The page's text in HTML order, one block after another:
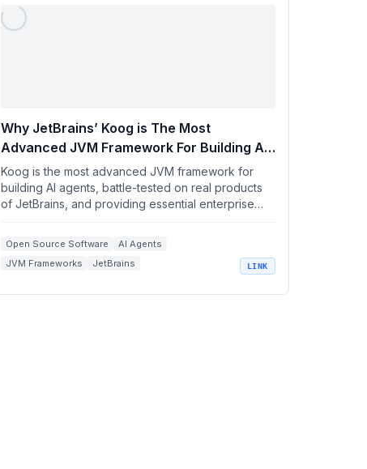
Why JetBrains’ Koog is The Most
Advanced JVM Framework For Building AI
Agents .
Koog is the most advanced JVM framework for
building AI agents, battle-tested on real products
of JetBrains, and providing essential enterprise
Open Source Software
AI Agents
JVM Frameworks
JetBrains
LINK